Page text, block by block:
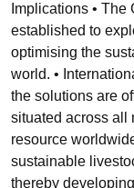
Implications •
established to
optimising the
world. •
the solutions are
situated across all
resource
sustainable
thereby